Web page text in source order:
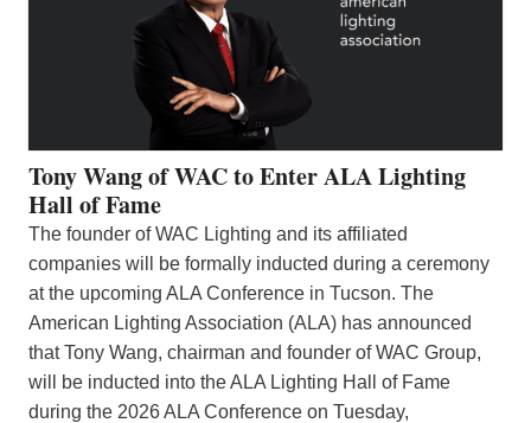
Tony Wang of WAC to Enter ALA Lighting
Hall of Fame
The founder of WAC Lighting and its affiliated
companies will be formally inducted during a ceremony
at the upcoming ALA Conference in Tucson. The
American Lighting Association (ALA) has announced
that Tony Wang, chairman and founder of WAC Group,
will be inducted into the ALA Lighting Hall of Fame
during the 2026 ALA Conference on Tuesday,